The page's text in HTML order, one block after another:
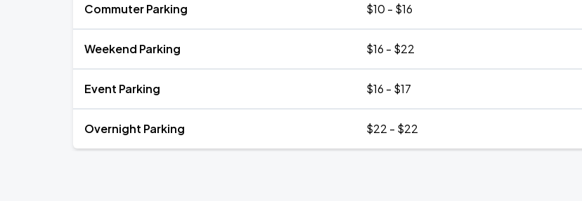
Commuter Parking $10 - $16
Weekend Parking $16 - $22
Event Parking $16 - $17
Overnight Parking $22 - $22